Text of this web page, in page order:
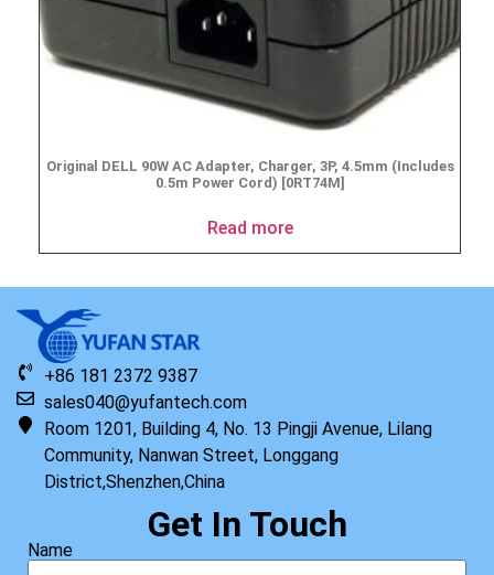
Original DELL 90W AC Adapter, Charger, 3P, 4.5mm (Includes
0.5m Power Cord) [0RT74M]
Read more
+86 181 2372 9387
sales040@yufantech.com
Room 1201, Building 4, No. 13 Pingji Avenue, Lilang
Community, Nanwan Street, Longgang
District,Shenzhen,China
Get In Touch
Name